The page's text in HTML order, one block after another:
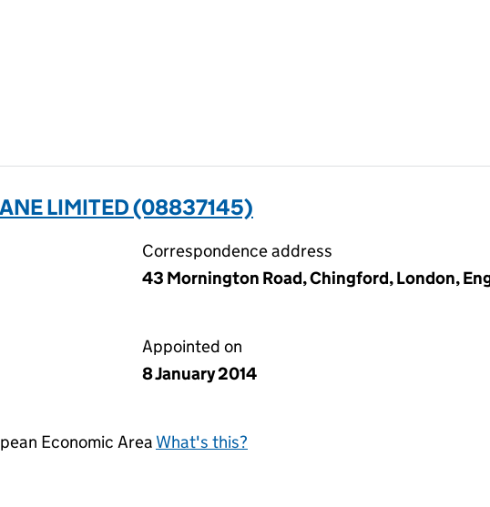
LIMITED (08837145)
Correspondence address
43 Mornington Road, Chingford, London,
Appointed on
8 January 2014
Economic Area What's this?